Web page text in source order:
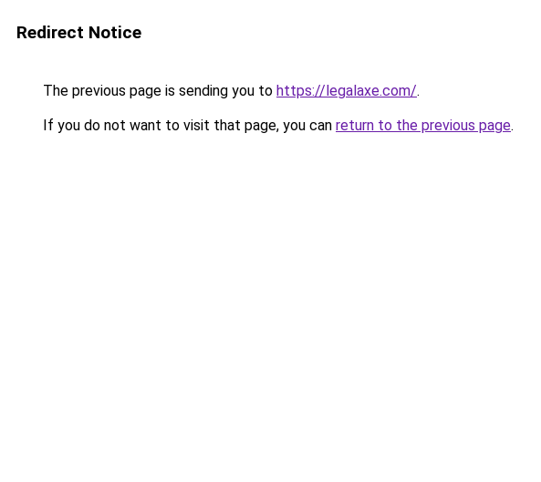
Redirect Notice
The previous page is sending you to https://legalaxe.com/.
If you do not want to visit that page, you can return to the previous page.